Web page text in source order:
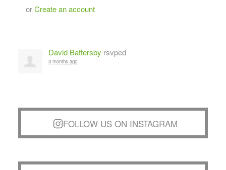
orCreate an account
David Battersby rsvped
3 months ago
FOLLOW US ON INSTAGRAM